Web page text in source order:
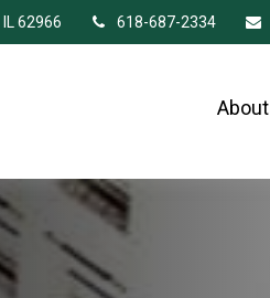
IL 62966 618-687-2334
About